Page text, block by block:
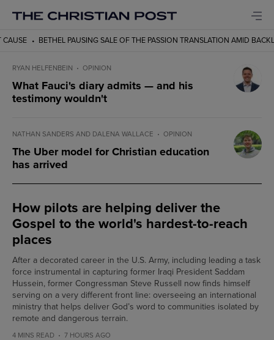
SALE OF THE PASSION TRANSLATION AMID BACKLASH HOW
RYAN HELFENBEIN OPINION
What Fauci's diary admits — and his
testimony wouldn't
NATHAN SANDERS AND DALENA WALLACE OPINION
The Uber model for Christian education
has arrived
How pilots are helping deliver the
Gospel to the world's hardest-to-reach
places
After a decorated career in the U.S. Army, including leading a task
force instrumental in capturing former Iraqi President Saddam
Hussein, former Congressman Steve Russell now finds himself
serving on a very different front line: overseeing an international
ministry that helps deliver God’s word to communities isolated by
remote and dangerous terrain.
4 MINS READ 7 HOURS AGO